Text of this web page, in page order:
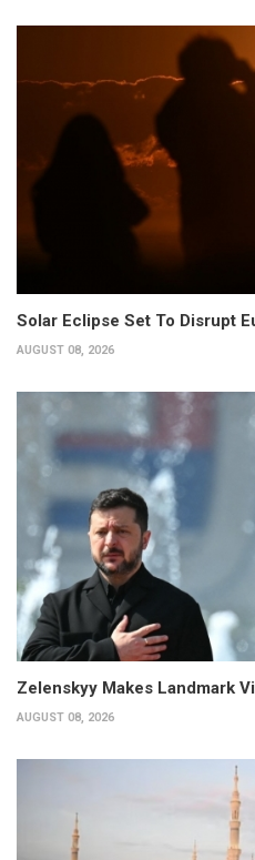
Solar Eclipse Set To Disrupt
AUGUST 08, 2026
Zelenskyy Makes Landmark
AUGUST 08, 2026